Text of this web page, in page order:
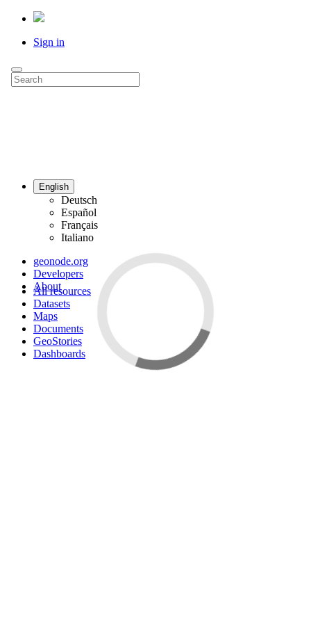
Sign in
All resources
Datasets
Maps
Documents
GeoStories
Dashboards
English
Deutsch
Español
Français
Italiano
geonode.org
Developers
About